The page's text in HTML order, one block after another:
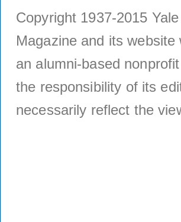
Copyright 1937-2015
Magazine and its
an alumni-based
the responsibility of its
necessarily reflect the